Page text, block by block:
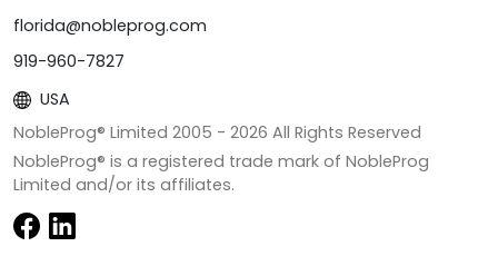
florida@nobleprog.com
919-960-7827
USA
NobleProg® Limited 2005 - 2026 All Rights Reserved
NobleProg® is a registered trade mark of NobleProg
Limited and/or its affiliates.